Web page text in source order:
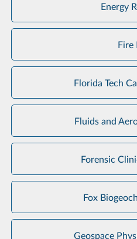
Energy
Fire
Florida Tech
Fluids and
Forensic
Fox
Geospace